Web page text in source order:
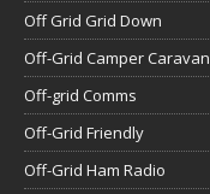
Off Grid Grid Down
Off-Grid Camper Caravan
Off-grid Comms
Off-Grid Friendly
Off-Grid Ham Radio